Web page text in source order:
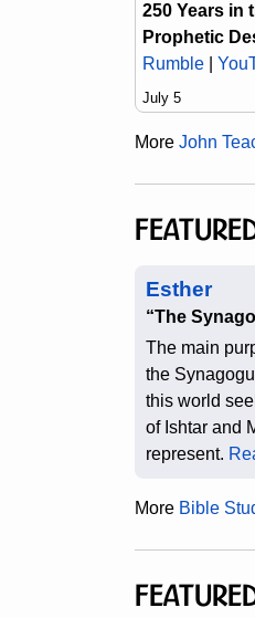
250 Years in
Prophetic
Rumble
July 5
More John
Esther
“The
The main
the
this world
of Ishtar and
represent.
More Bible